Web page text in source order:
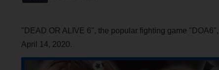
"DEAD OR ALIVE 6", the popular fighting game
April 14, 2020.